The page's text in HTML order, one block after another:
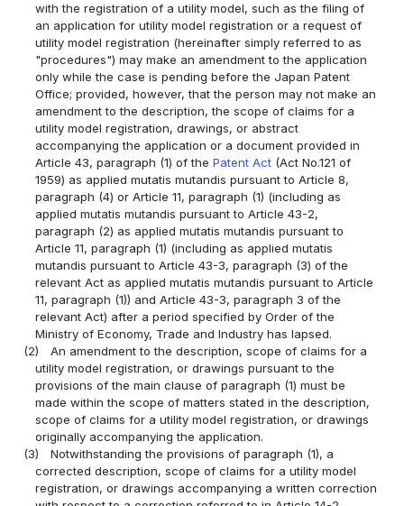
with the registration of a utility model, such as the filing of
an application for utility model registration or a request of
utility model registration (hereinafter simply referred to as
"procedures") may make an amendment to the application
only while the case is pending before the Japan Patent
Office; provided, however, that the person may not make an
amendment to the description, the scope of claims for a
utility model registration, drawings, or abstract
accompanying the application or a document provided in
Article 43, paragraph (1) of thePatent Act (Act No.121 of
1959) as applied mutatis mutandis pursuant to Article 8,
paragraph (4) or Article 11, paragraph (1) (including as
applied mutatis mutandis pursuant to Article 43-2,
paragraph (2) as applied mutatis mutandis pursuant to
Article 11, paragraph (1) (including as applied mutatis
mutandis pursuant to Article 43-3, paragraph (3) of the
relevant Act as applied mutatis mutandis pursuant to Article
11, paragraph (1)) and Article 43-3, paragraph 3 of the
relevant Act) after a period specified by Order of the
Ministry of Economy, Trade and Industry has lapsed.
(2)
An amendment to the description, scope of claims for a
utility model registration, or drawings pursuant to the
provisions of the main clause of paragraph (1) must be
made within the scope of matters stated in the description,
scope of claims for a utility model registration, or drawings
originally accompanying the application.
(3)
Notwithstanding the provisions of paragraph (1), a
corrected description, scope of claims for a utility model
registration, or drawings accompanying a written correction